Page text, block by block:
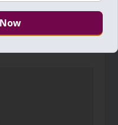
– Looking at both